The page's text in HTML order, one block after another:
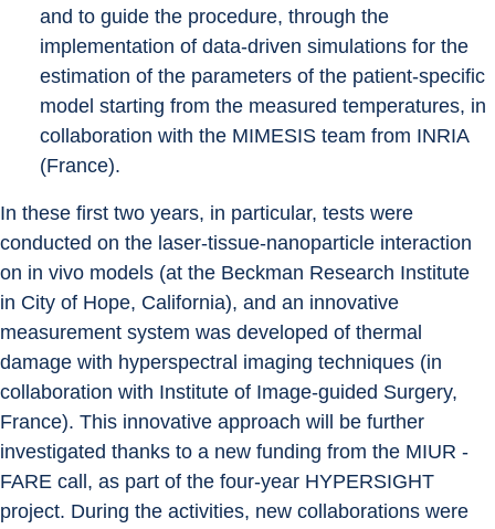
and to guide the procedure, through the
implementation of data-driven simulations for the
estimation of the parameters of the patient-specific
model starting from the measured temperatures, in
collaboration with the MIMESIS team from INRIA
(France).
In these first two years, in particular, tests were
conducted on the laser-tissue-nanoparticle interaction
on in vivo models (at the Beckman Research Institute
in City of Hope, California), and an innovative
measurement system was developed of thermal
damage with hyperspectral imaging techniques (in
collaboration with Institute of Image-guided Surgery,
France). This innovative approach will be further
investigated thanks to a new funding from the MIUR -
FARE call, as part of the four-year HYPERSIGHT
project. During the activities, new collaborations were